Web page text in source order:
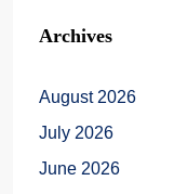
Archives
August 2026
July 2026
June 2026